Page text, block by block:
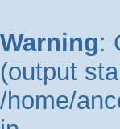
Warning:
(output
/home/